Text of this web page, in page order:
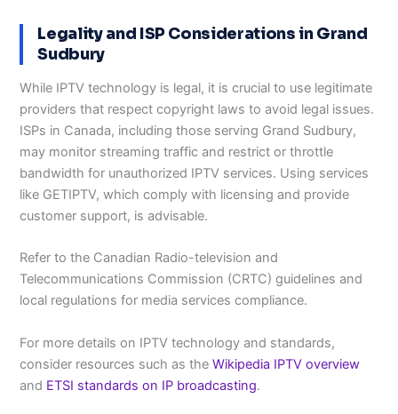
Legality and ISP Considerations in Grand
Sudbury
While IPTV technology is legal, it is crucial to use legitimate
providers that respect copyright laws to avoid legal issues.
ISPs in Canada, including those serving Grand Sudbury,
may monitor streaming traffic and restrict or throttle
bandwidth for unauthorized IPTV services. Using services
like GETIPTV, which comply with licensing and provide
customer support, is advisable.
Refer to the Canadian Radio-television and
Telecommunications Commission (CRTC) guidelines and
local regulations for media services compliance.
For more details on IPTV technology and standards,
consider resources such as theWikipedia IPTV overview
and ETSI standards on IP broadcasting.